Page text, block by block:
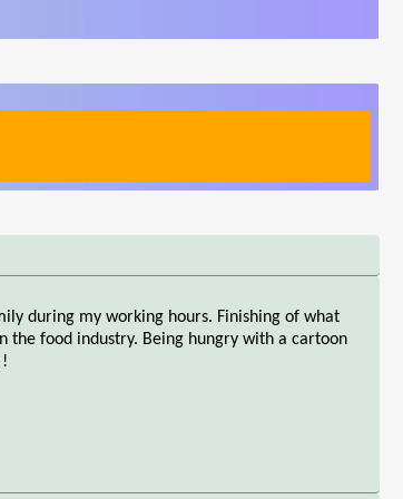
during my working hours. Finishing of what
the food industry. Being hungry with a cartoon